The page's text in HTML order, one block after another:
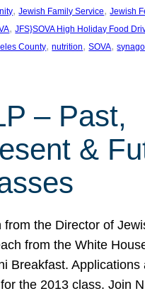
, Jewish Family Service, Jewish
, JFS}SOVA High Holiday Food
County, nutrition, SOVA,
– Past,
&
from the Director of
from the White
Breakfast. Applications
the 2013 class. Join